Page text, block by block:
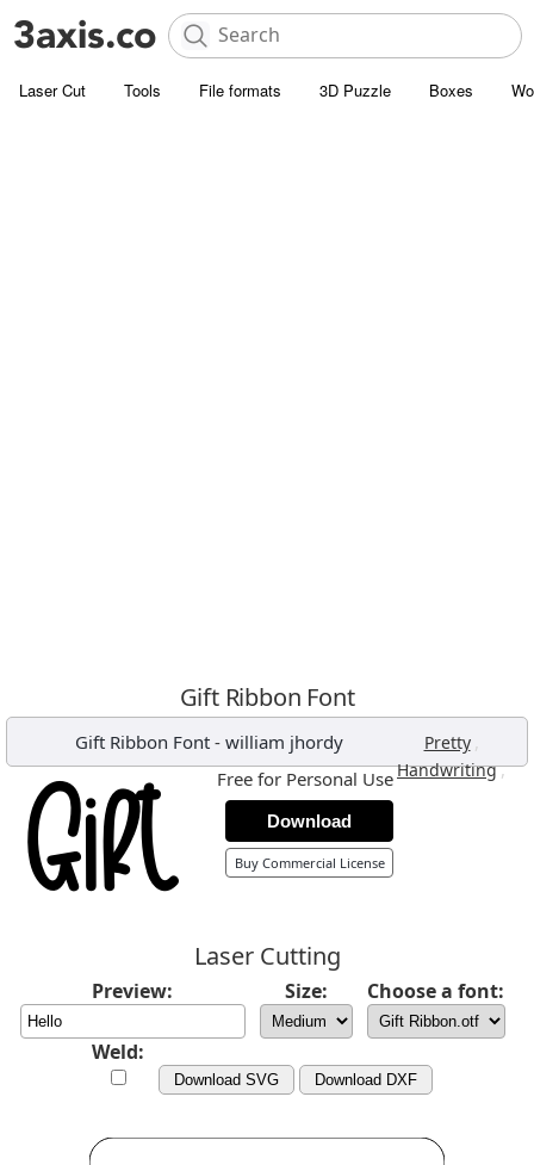
Laser Cut Tools File formats 3D Puzzle Boxes
Gift Ribbon Font
Gift Ribbon Font - william jhordy Pretty ,
Handwriting,
Free for Personal Use
Download
Buy Commercial License
Laser Cutting
Preview: Size: Choose a font:
Weld:
Download SVG Download DXF